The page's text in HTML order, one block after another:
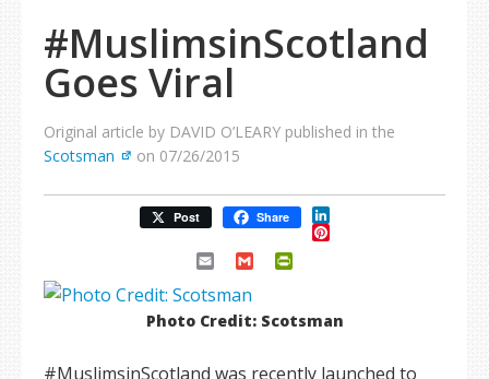
#MuslimsinScotland
Goes Viral
Original article by DAVID O’LEARY published in the
Scotsman
on 07/26/2015
Post Share LinkedIn
Pinterest
Email Gmail
Photo Credit: Scotsman
#MuslimsinScotland was recently launched to